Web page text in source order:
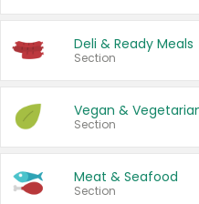
Deli & Ready Meals
Section
Vegan &
Section
Meat & Seafood
Section